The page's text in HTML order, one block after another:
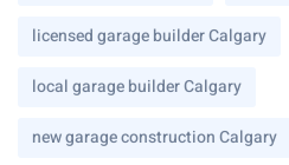
licensed garage builder Calgary
local garage builder Calgary
new garage construction Calgary